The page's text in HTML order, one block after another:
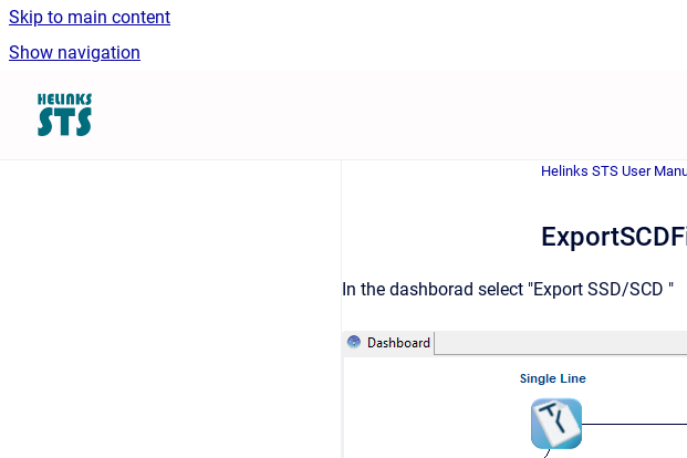
Skip to main content
Show navigation
Go to homepage
Helinks STS User
In the dashborad select "Export SSD/SCD "